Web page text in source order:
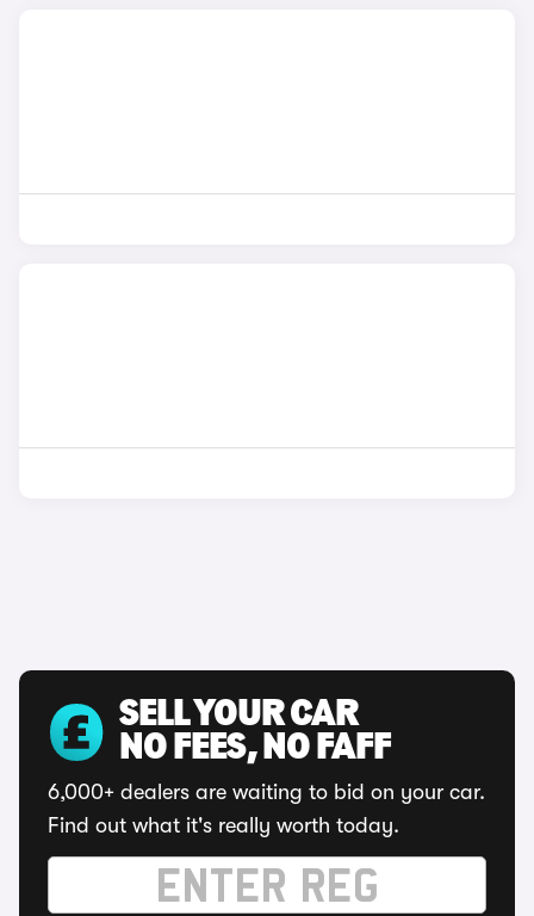
SELL YOUR CAR
NO FEES, NO FAFF
6,000+ dealers are waiting to bid on your car.
Find out what it's really worth today.